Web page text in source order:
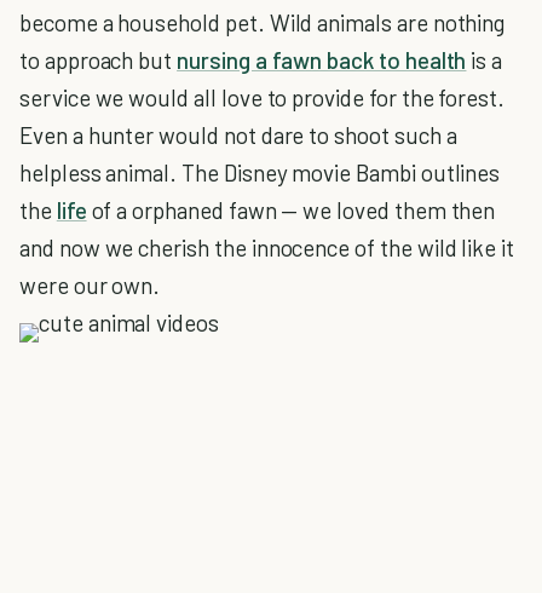
become a household pet. Wild animals are nothing
to approach but nursing a fawn back to health is a
service we would all love to provide for the forest.
Even a hunter would not dare to shoot such a
helpless animal. The Disney movie Bambi outlines
the life of a orphaned fawn — we loved them then
and now we cherish the innocence of the wild like it
were our own.